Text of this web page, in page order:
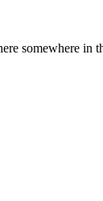
somewhere in